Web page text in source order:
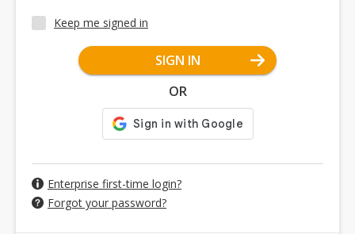
Keep me signed in
SIGN IN
OR
Enterprise first-time login?
Forgot your password?